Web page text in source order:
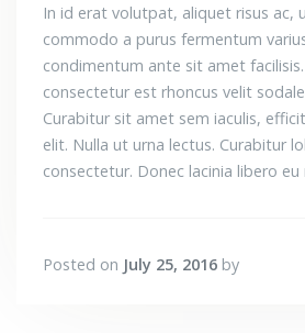
In id erat volutpat, aliquet risus ac,
commodo a purus fermentum
condimentum ante sit amet
consectetur est rhoncus velit
Curabitur sit amet sem iaculis,
elit. Nulla ut urna lectus. Curabitur
consectetur. Donec lacinia libero
Posted on July 25, 2016 by